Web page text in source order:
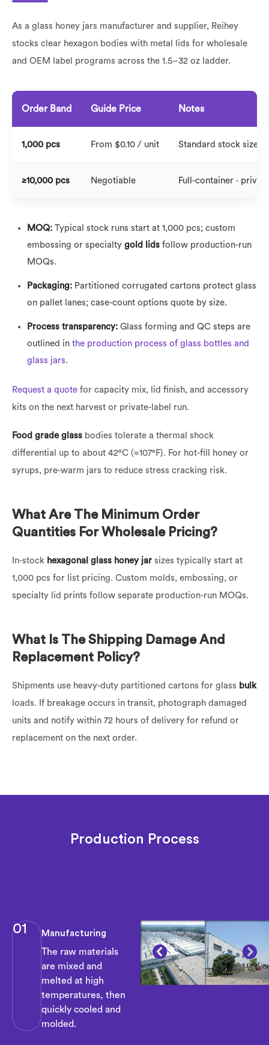
As a glass honey jars manufacturer and supplier, Reihey
stocks clear hexagon bodies with metal lids for wholesale
and OEM label programs across the 1.5–32 oz ladder.
Order Band Guide Price Notes
1,000 pcs From $0.10 / unit Standard stock sizes
≥10,000 pcs Negotiable Full-container ·
MOQ: Typical stock runs start at 1,000 pcs; custom
embossing or specialty gold lids follow production-run
MOQs.
Packaging: Partitioned corrugated cartons protect glass
on pallet lanes; case-count options quote by size.
Process transparency: Glass forming and QC steps are
outlined in the production process of glass bottles and
glass jars.
Request a quote for capacity mix, lid finish, and accessory
kits on the next harvest or private-label run.
Food grade glass bodies tolerate a thermal shock
differential up to about 42°C (≈107°F). For hot-fill honey or
syrups, pre-warm jars to reduce stress cracking risk.
What Are The Minimum Order
Quantities For Wholesale Pricing?
In-stock hexagonal glass honey jar sizes typically start at
1,000 pcs for list pricing. Custom molds, embossing, or
specialty lid prints follow separate production-run MOQs.
What Is The Shipping Damage And
Replacement Policy?
Shipments use heavy-duty partitioned cartons for glass bulk
loads. If breakage occurs in transit, photograph damaged
units and notify within 72 hours of delivery for refund or
replacement on the next order.
Production Process
01 Manufacturing
The raw materials
are mixed and
melted at high
temperatures, then
quickly cooled and
molded.